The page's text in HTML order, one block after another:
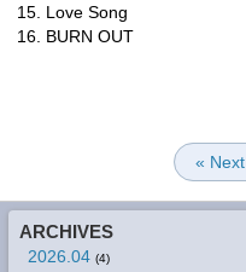
15. Love Song
16. BURN OUT
« Next
ARCHIVES
2026.04 (4)